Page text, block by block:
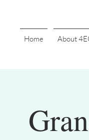
Home About